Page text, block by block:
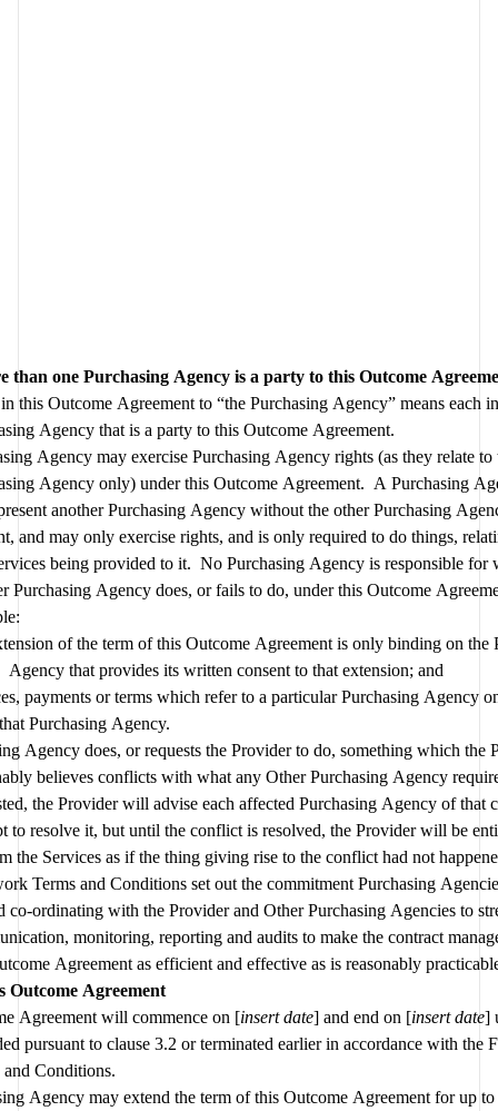
than one Purchasing Agency is a party to this Outcome
this Outcome Agreement to “the Purchasing Agency” means each
Agency may exercise Purchasing Agency rights (as they relate to
Agency only) under this Outcome Agreement.  A Purchasing
another Purchasing Agency without the other Purchasing
and may only exercise rights, and is only required to do things,
being provided to it.  No Purchasing Agency is responsible for
Purchasing Agency does, or fails to do, under this Outcome
of the term of this Outcome Agreement is only binding on the
Agency that provides its written consent to that extension; and
payments or terms which refer to a particular Purchasing Agency
Purchasing Agency.
Agency does, or requests the Provider to do, something which the
believes conflicts with what any Other Purchasing Agency
the Provider will advise each affected Purchasing Agency of that
to resolve it, but until the conflict is resolved, the Provider will be
the Services as if the thing giving rise to the conflict had not
Terms and Conditions set out the commitment Purchasing
co-ordinating with the Provider and Other Purchasing Agencies to
monitoring, reporting and audits to make the contract
Outcome Agreement
Agreement will commence on [insert date] and end on [insert date]
pursuant to clause 3.2 or terminated earlier in accordance with the
and Conditions.
Agency may extend the term of this Outcome Agreement for up